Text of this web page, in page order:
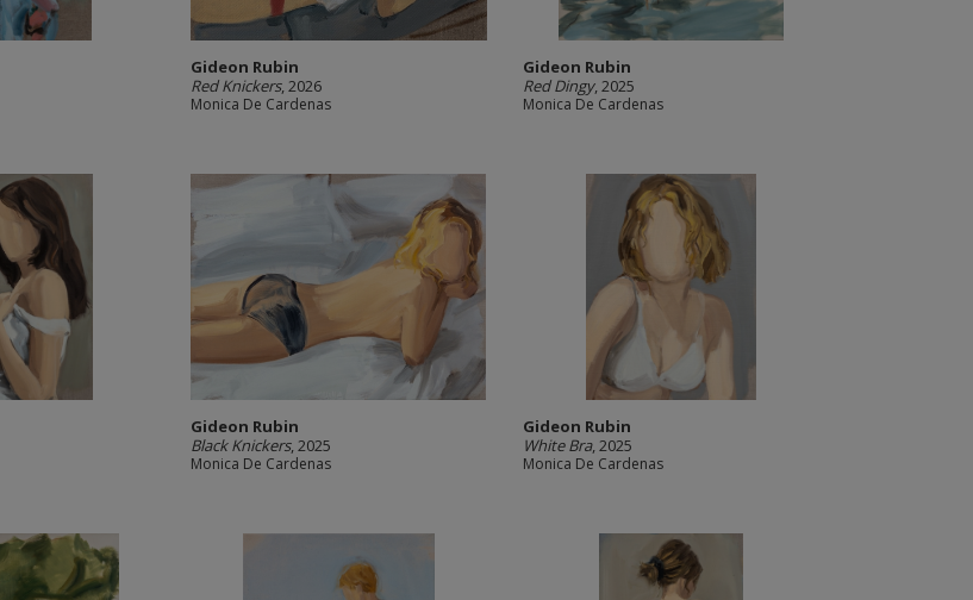
Gideon Rubin
Red Knickers, 2026
Monica De Cardenas
Gideon Rubin
Red Dingy, 2025
Monica De Cardenas
Gideon Rubin
Black Knickers, 2025
Monica De Cardenas
Gideon Rubin
White Bra, 2025
Monica De Cardenas